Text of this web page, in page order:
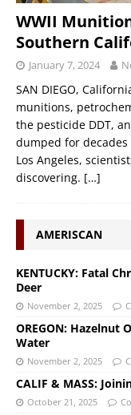
WWII
Southern
January 7, 2024
SAN DIEGO,
munitions,
the pesticide DDT,
dumped for
Los Angeles,
discovering. […]
AMERISCAN
KENTUCKY: Fatal
Deer
November 2, 2025
OREGON: Hazelnut
Water
November 2, 2025
CALIF & MASS:
October 21, 2025